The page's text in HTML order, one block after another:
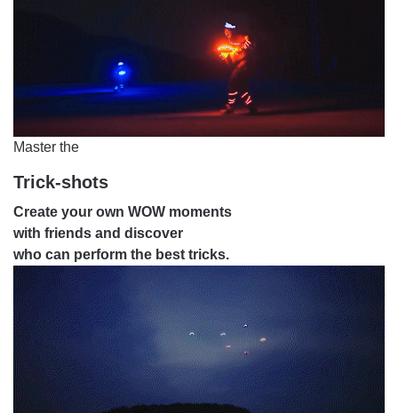
Master the
Trick-shots
Create your own WOW moments
with friends and discover
who can perform the best tricks.